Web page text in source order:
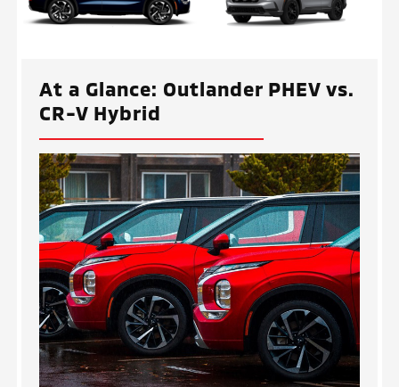
At a Glance: Outlander PHEV vs.
CR-V Hybrid